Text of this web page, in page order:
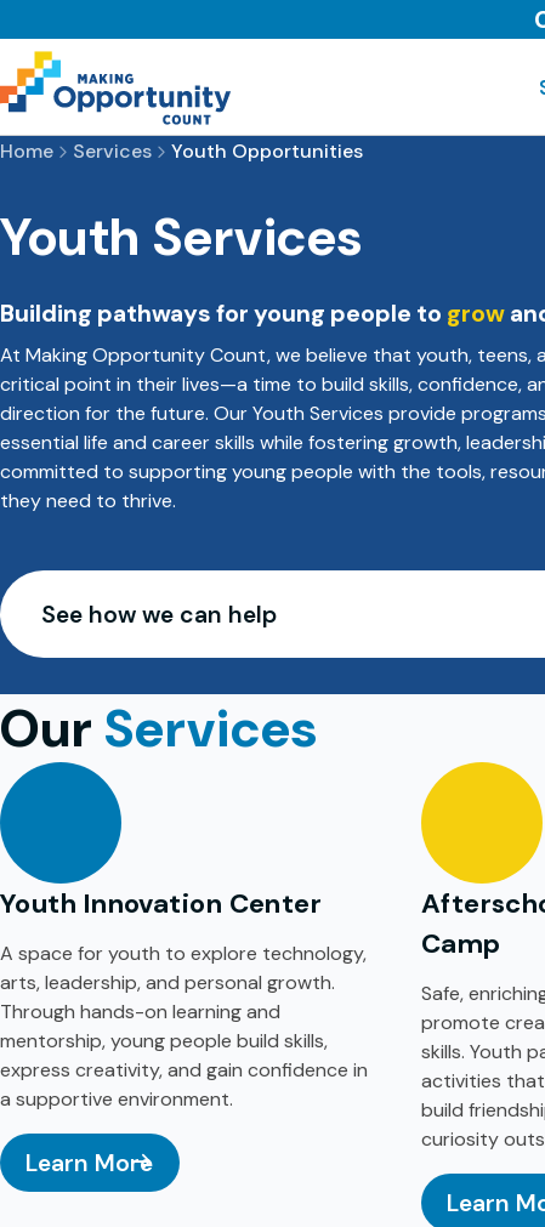
Home Services Youth Opportunities
Youth Services
Building pathways for young people to grow
At Making Opportunity Count, we believe that youth, teens,
critical point in their lives—a time to build skills, confidence,
direction for the future. Our Youth Services provide
essential life and career skills while fostering growth,
committed to supporting young people with the tools,
they need to thrive.
Our Services
Youth Innovation Center
A space for youth to explore technology,
arts, leadership, and personal growth.
Through hands-on learning and
mentorship, young people build skills,
express creativity, and gain confidence in
a supportive environment.
Learn More
Camp
Safe,
promote
skills. Youth
activities
build
curiosity
Learn